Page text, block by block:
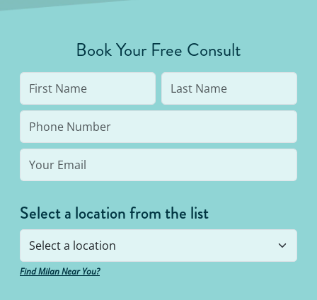
Book Your Free Consult
Select a location from the list
Find Milan Near You?